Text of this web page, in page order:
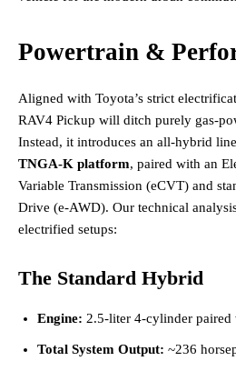
Powertrain &
Aligned with Toyota’s strict
RAV4 Pickup will ditch purely gas-
Instead, it introduces an all-hybrid
TNGA-K platform, paired with an
Variable Transmission (eCVT) and
Drive (e-AWD). Our technical
electrified setups:
The Standard Hybrid
Engine: 2.5-liter 4-cylinder
Total System Output: ~236